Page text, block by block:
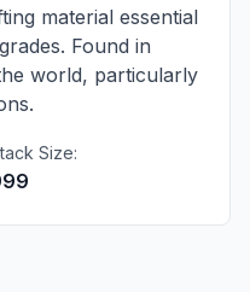
material essential
Found in
world, particularly
Size: